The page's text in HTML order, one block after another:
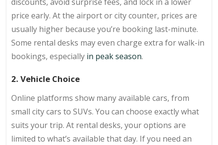
price early. At the airport or city counter, prices are
usually higher because you’re booking last-minute.
Some rental desks may even charge extra for walk-in
bookings, especially in peak season.
2. Vehicle Choice
Online platforms show many available cars, from
small city cars to SUVs. You can choose exactly what
suits your trip. At rental desks, your options are
limited to what’s available that day. If you need an